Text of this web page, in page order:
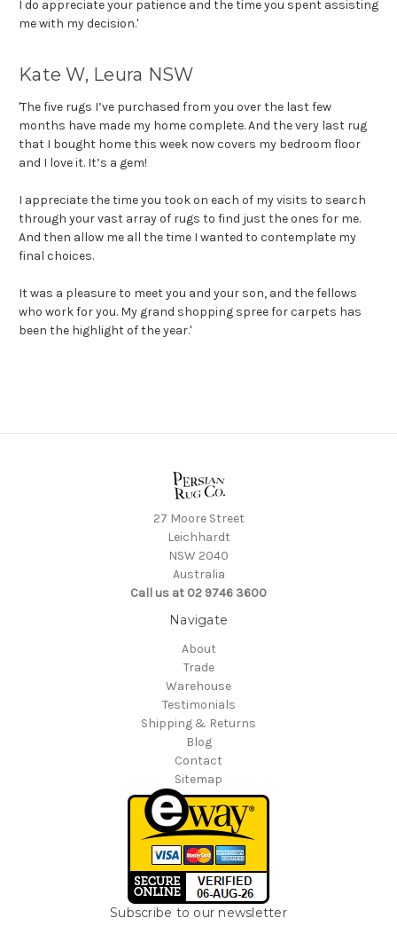
I do appreciate your patience and the time you spent assisting
me with my decision.'
Kate W, Leura NSW
'The five rugs I’ve purchased from you over the last few
months have made my home complete. And the very last rug
that I bought home this week now covers my bedroom floor
and I love it. It’s a gem!
I appreciate the time you took on each of my visits to search
through your vast array of rugs to find just the ones for me.
And then allow me all the time I wanted to contemplate my
final choices.
It was a pleasure to meet you and your son, and the fellows
who work for you. My grand shopping spree for carpets has
been the highlight of the year.'
27 Moore Street
Leichhardt
NSW 2040
Australia
Call us at 02 9746 3600
Navigate
About
Trade
Warehouse
Testimonials
Shipping & Returns
Blog
Contact
Sitemap
Subscribe to our newsletter